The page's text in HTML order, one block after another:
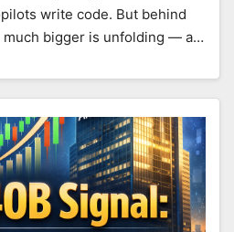
write code. But behind
much bigger is unfolding — a…